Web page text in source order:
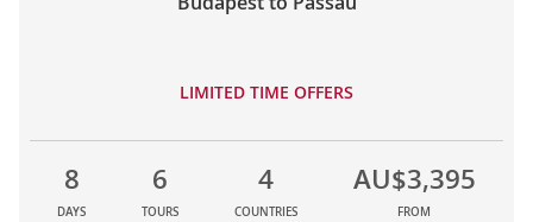
LIMITED TIME OFFERS
8
DAYS
6
TOURS
4
COUNTRIES
AU$3,395
FROM